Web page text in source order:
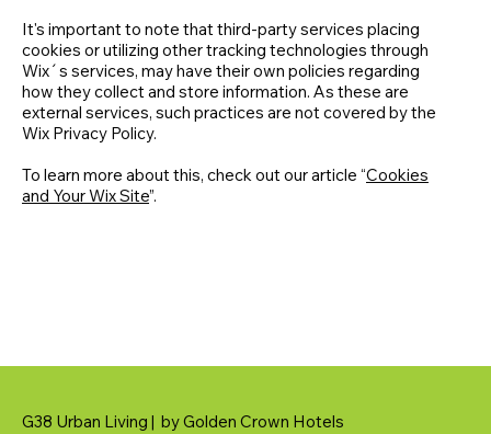
It's important to note that third-party services placing
cookies or utilizing other tracking technologies through
Wix´s services, may have their own policies regarding
how they collect and store information. As these are
external services, such practices are not covered by the
Wix Privacy Policy.
To learn more about this, check out our article “Cookies
and Your Wix Site”.
G38 Urban Living | by Golden Crown Hotels